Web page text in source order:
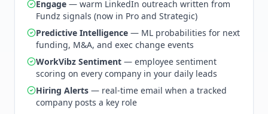
Engage — warm LinkedIn outreach written from
Fundz signals (now in Pro and Strategic)
Predictive Intelligence — ML probabilities for next
funding, M&A, and exec change events
WorkVibz Sentiment — employee sentiment
scoring on every company in your daily leads
Hiring Alerts — real-time email when a tracked
company posts a key role